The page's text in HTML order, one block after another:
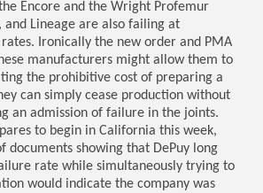
Encore and the Wright Profemur
and Lineage are also failing at
Ironically the new order and PMA
manufacturers might allow them to
the prohibitive cost of preparing a
can simply cease production without
an admission of failure in the joints.
to begin in California this week,
documents showing that DePuy long
rate while simultaneously trying to
would indicate the company was